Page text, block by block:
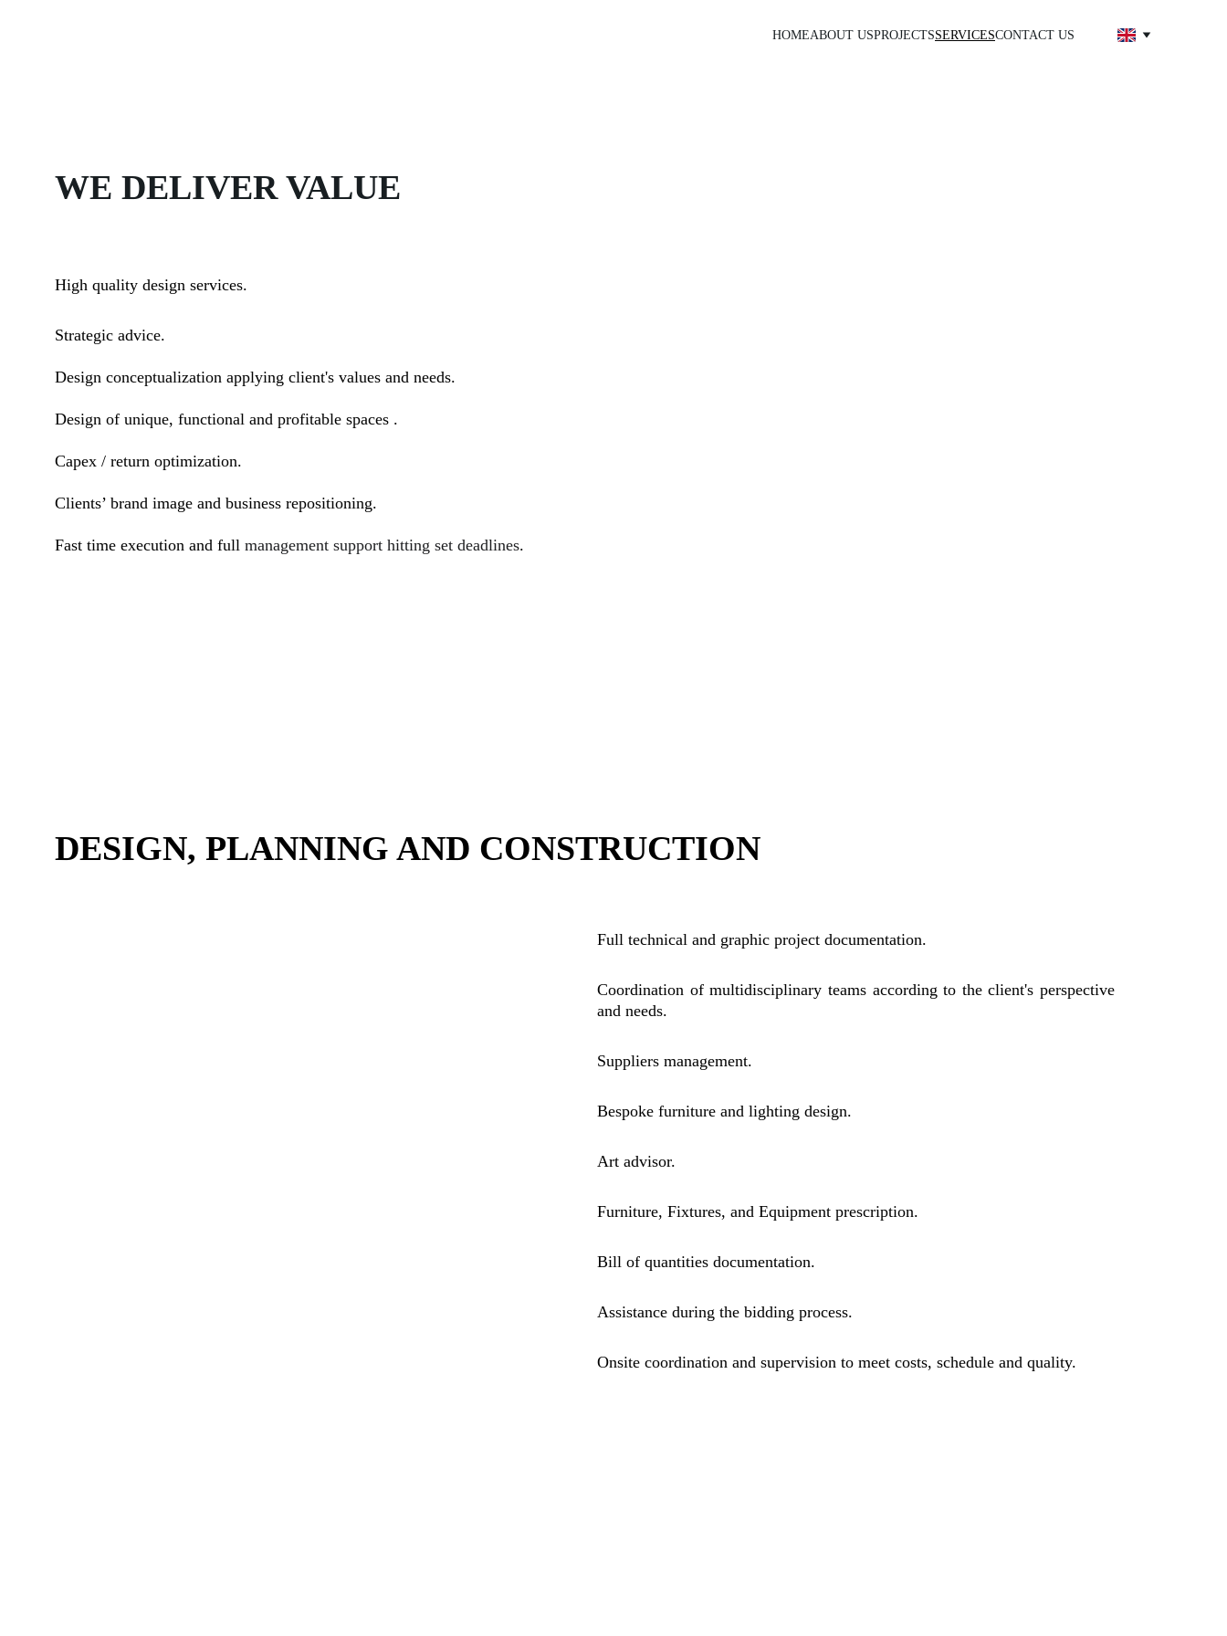
HOMEABOUT USPROJECTSSERVICESCONTACT US
WE DELIVER VALUE
High quality design services.
Strategic advice.
Design conceptualization applying client's values and needs.
Design of unique, functional and profitable spaces .
Capex / return optimization.
Clients’ brand image and business repositioning.
Fast time execution and full management support hitting set deadlines.
DESIGN, PLANNING AND CONSTRUCTION
Full technical and graphic project documentation.
Coordination of multidisciplinary teams according to the client's perspective
and needs.
Suppliers management.
Bespoke furniture and lighting design.
Art advisor.
Furniture, Fixtures, and Equipment prescription.
Bill of quantities documentation.
Assistance during the bidding process.
Onsite coordination and supervision to meet costs, schedule and quality.